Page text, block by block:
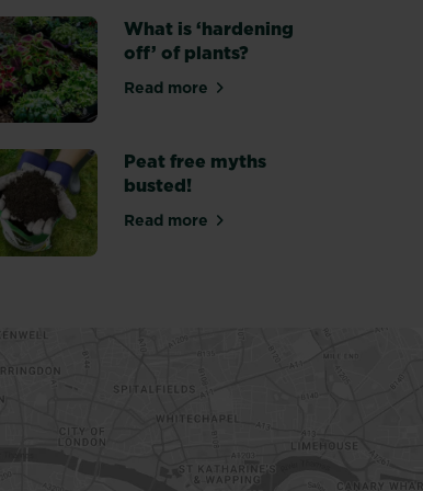
fertiliser for plants
What is ‘hardening
off’ of plants?
Read moreabout What is ‘hardening off’
compost
Peat free myths
busted!
Read moreabout Peat free myths busted!